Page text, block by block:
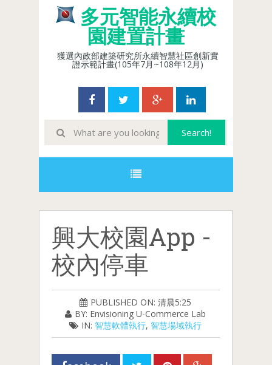
多元智能永續校
園建置計畫
獲選內政部建築研究所永續智慧社區創新實
證示範計畫(105年7月~108年12月)
興大校園App -
校內停車
PUBLISHED ON: 清晨5:25
BY: Envisioning U-Commerce Lab
IN: 智慧軟體執行, 智慧場域執行